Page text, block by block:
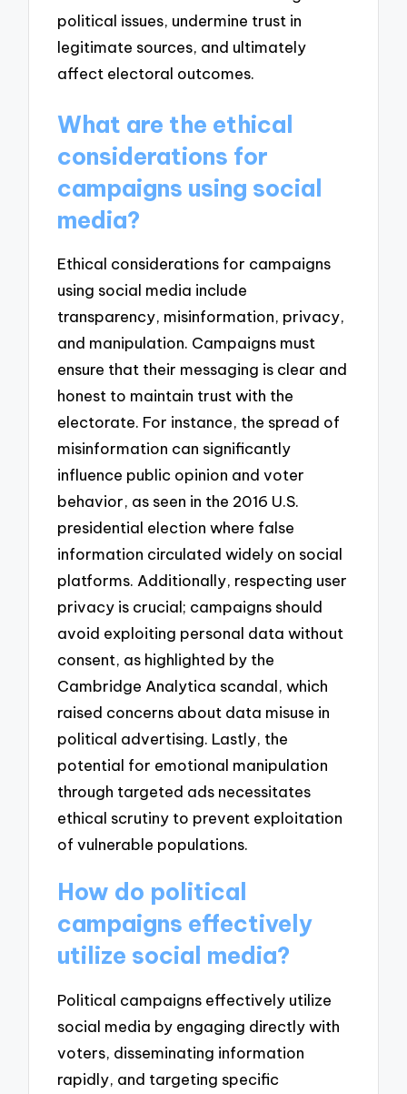
political issues, undermine trust in
legitimate sources, and ultimately
affect electoral outcomes.
What are the ethical
considerations for
campaigns using social
media?
Ethical considerations for campaigns
using social media include
transparency, misinformation, privacy,
and manipulation. Campaigns must
ensure that their messaging is clear and
honest to maintain trust with the
electorate. For instance, the spread of
misinformation can significantly
influence public opinion and voter
behavior, as seen in the 2016 U.S.
presidential election where false
information circulated widely on social
platforms. Additionally, respecting user
privacy is crucial; campaigns should
avoid exploiting personal data without
consent, as highlighted by the
Cambridge Analytica scandal, which
raised concerns about data misuse in
political advertising. Lastly, the
potential for emotional manipulation
through targeted ads necessitates
ethical scrutiny to prevent exploitation
of vulnerable populations.
How do political
campaigns effectively
utilize social media?
Political campaigns effectively utilize
social media by engaging directly with
voters, disseminating information
rapidly, and targeting specific